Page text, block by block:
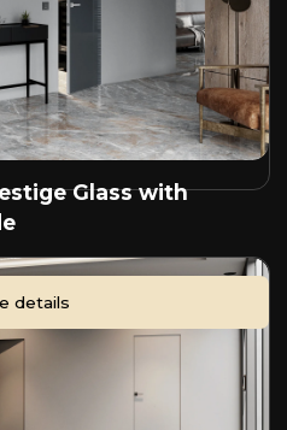
Glass with
details